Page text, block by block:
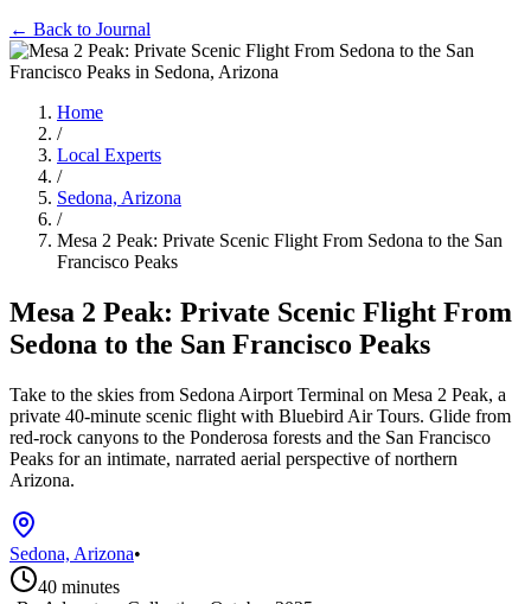
← Back to Journal
Home
/
Local Experts
/
Sedona, Arizona
/
Mesa 2 Peak: Private Scenic Flight From Sedona to the San
Francisco Peaks
Mesa 2 Peak: Private Scenic Flight From
Sedona to the San Francisco Peaks
Take to the skies from Sedona Airport Terminal on Mesa 2 Peak, a
private 40-minute scenic flight with Bluebird Air Tours. Glide from
red-rock canyons to the Ponderosa forests and the San Francisco
Peaks for an intimate, narrated aerial perspective of northern
Arizona.
Sedona, Arizona•
40 minutes